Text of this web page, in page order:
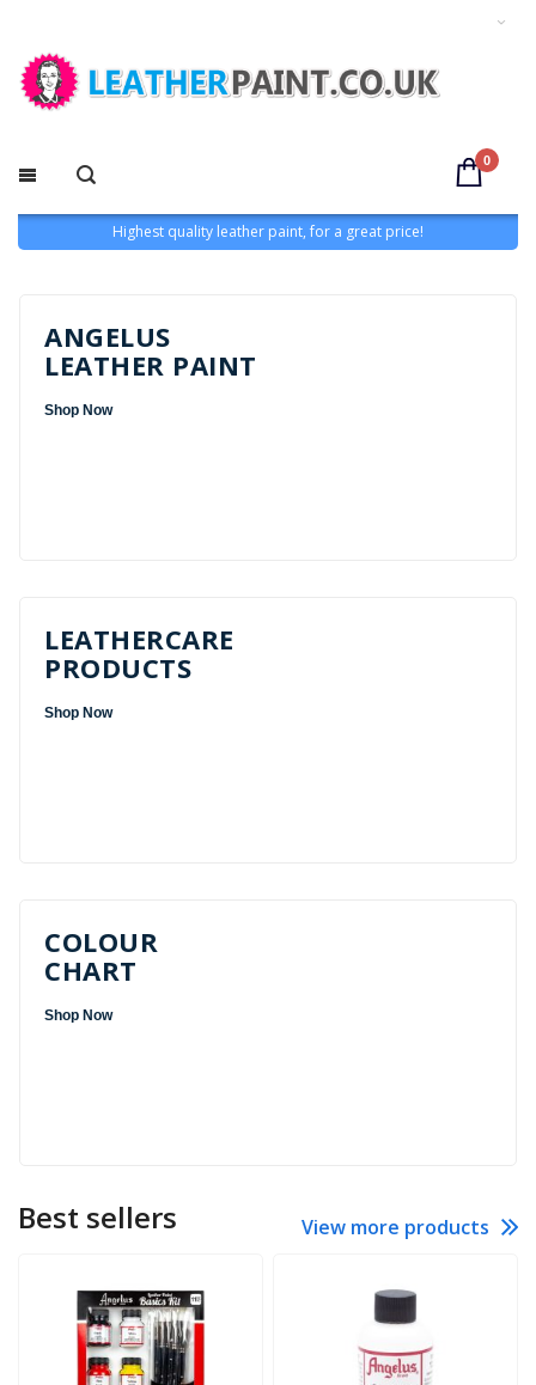
0
Highest quality leather paint, for a great price!
ANGELUS
LEATHER PAINT
Shop Now
LEATHERCARE
PRODUCTS
Shop Now
COLOUR
CHART
Shop Now
View more products
Best sellers